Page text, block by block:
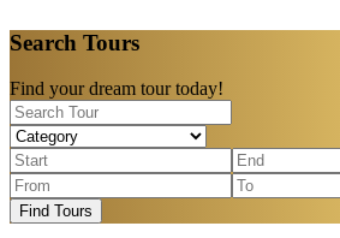
Search Tours
Find your dream tour today!
Find Tours